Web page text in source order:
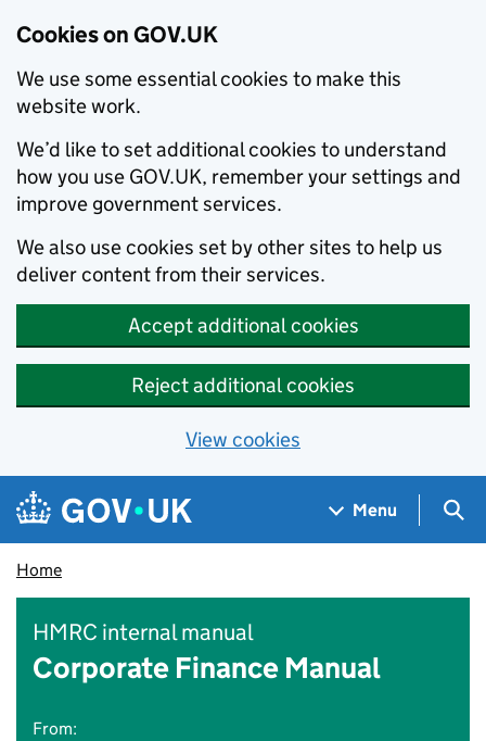
Cookies on GOV.UK
We use some essential cookies to make this
website work.
We’d like to set additional cookies to understand
how you use GOV.UK, remember your settings and
improve government services.
We also use cookies set by other sites to help us
deliver content from their services.
Accept additional cookies
Reject additional cookies
View cookies
Skip to main content
Navigation menu
Menu
Home
HMRC internal manual
Corporate Finance Manual
From: